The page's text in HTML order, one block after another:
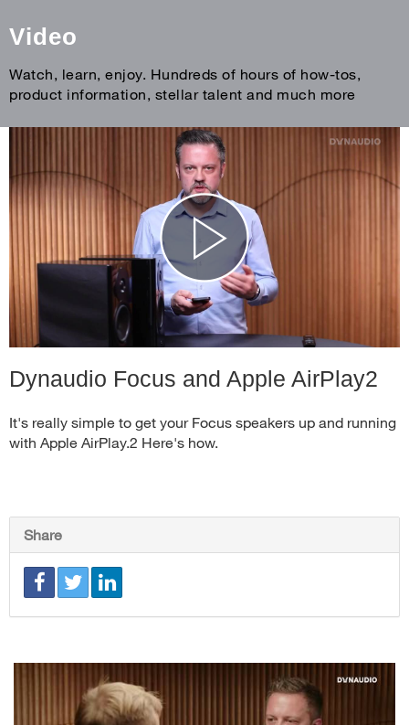
Video
Watch, learn, enjoy. Hundreds of hours of how-tos,
product information, stellar talent and much more
Dynaudio Focus and Apple AirPlay2
It's really simple to get your Focus speakers up and running
with Apple AirPlay.2 Here's how.
Share